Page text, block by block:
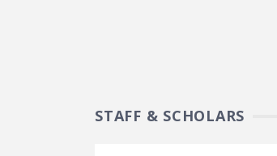
STAFF & SCHOLARS